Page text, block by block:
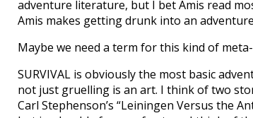
adventure literature, but I bet Amis read
Amis makes getting drunk into an
Maybe we need a term for this kind of
SURVIVAL is obviously the most basic
not just gruelling is an art. I think of two
Carl Stephenson’s “Leiningen Versus the